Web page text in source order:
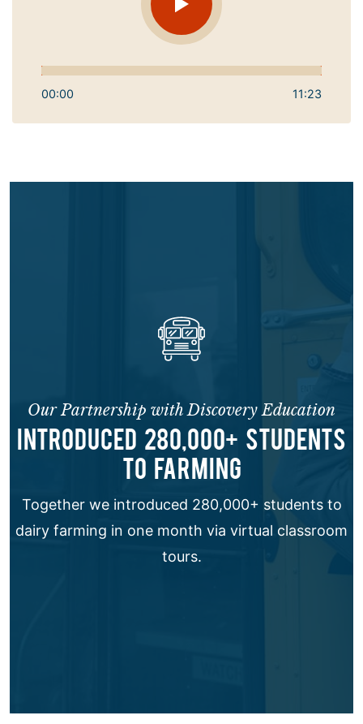
00:00 11:23
Our Partnership with Discovery Education
INTRODUCED 280,000+ STUDENTS
TO FARMING
Together we introduced 280,000+ students to
dairy farming in one month via virtual classroom
tours.